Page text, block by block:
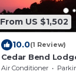
From US $1,502
10.0(1 Review)
Cedar Bend
Oaks, 20 miles
Air Conditioner